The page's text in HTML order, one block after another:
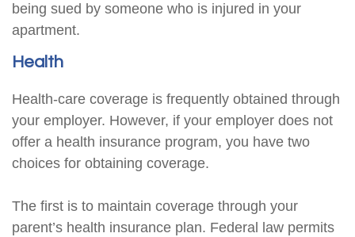
being sued by someone who is injured in your
apartment.
Health
Health-care coverage is frequently obtained through
your employer. However, if your employer does not
offer a health insurance program, you have two
choices for obtaining coverage.
The first is to maintain coverage through your
parent’s health insurance plan. Federal law permits